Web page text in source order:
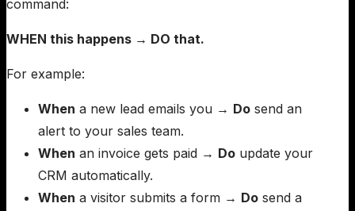
command:
WHEN this happens → DO that.
For example:
When a new lead emails you → Do send an
alert to your sales team.
When an invoice gets paid → Do update your
CRM automatically.
When a visitor submits a form → Do send a